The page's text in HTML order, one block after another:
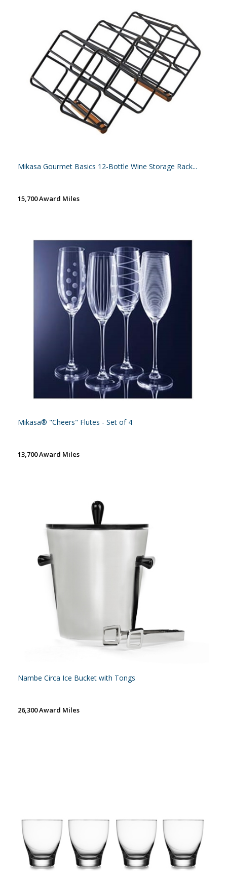
Mikasa Gourmet Basics 12-Bottle Wine Storage Rack...
15,700 Award Miles
Mikasa® "Cheers" Flutes - Set of 4
13,700 Award Miles
Nambe Circa Ice Bucket with Tongs
26,300 Award Miles